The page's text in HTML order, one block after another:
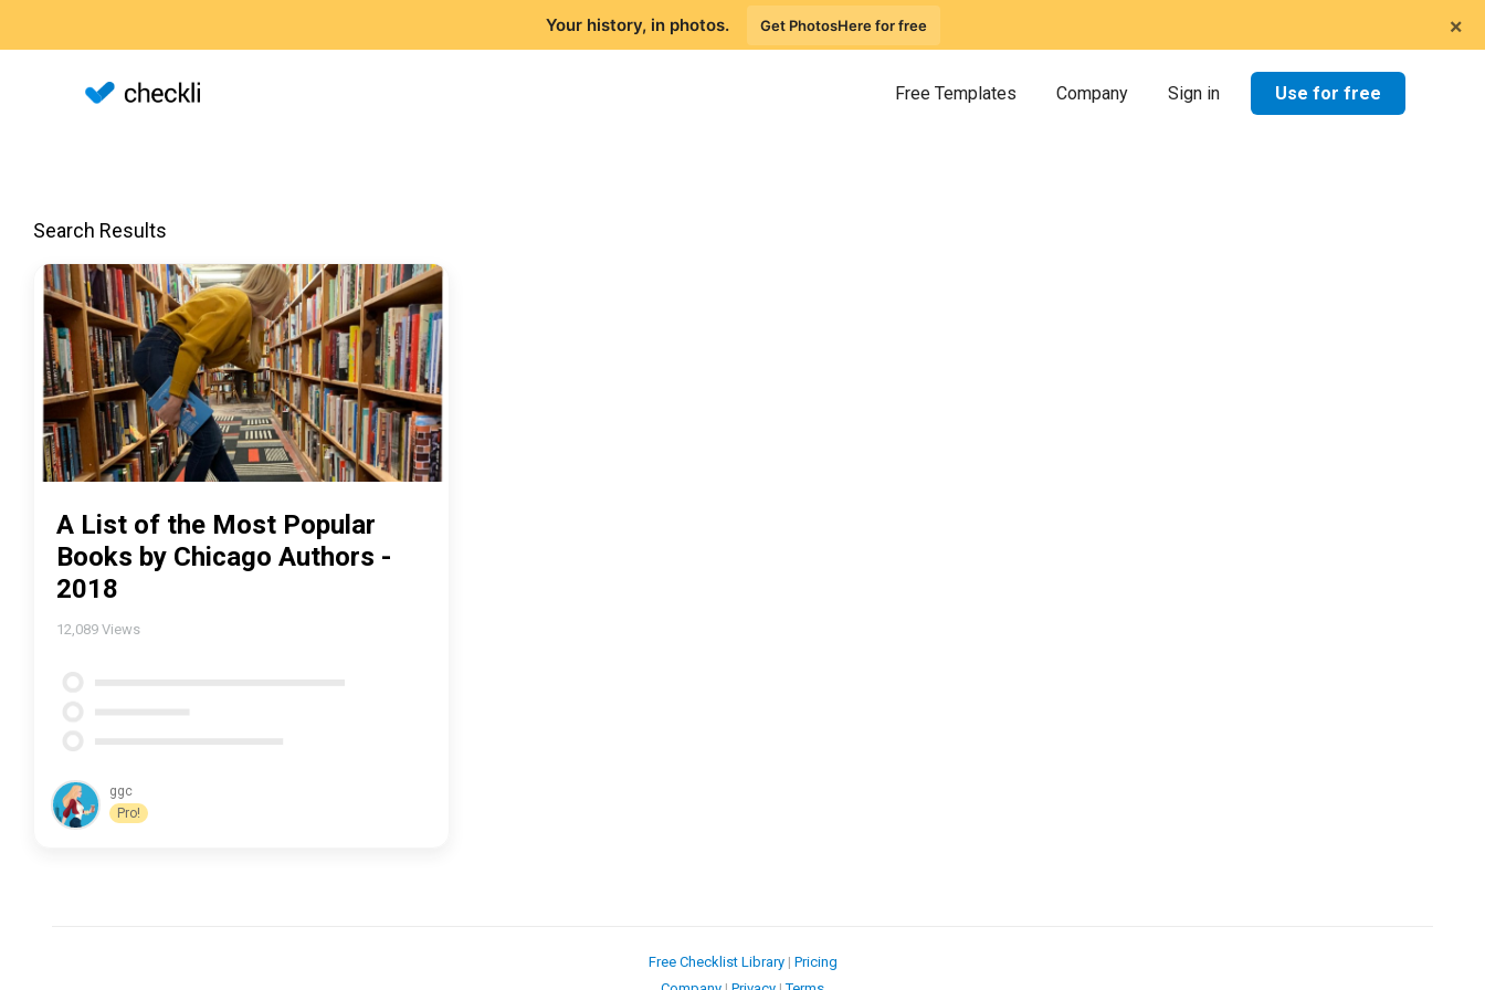
×
Your history, in photos. Get PhotosHere for free
Free Templates Company Sign in Use for free
Search Results
A List of the Most Popular
Books by Chicago Authors -
2018
12,089 Views
ggc
Pro!
Free Checklist Library| Pricing